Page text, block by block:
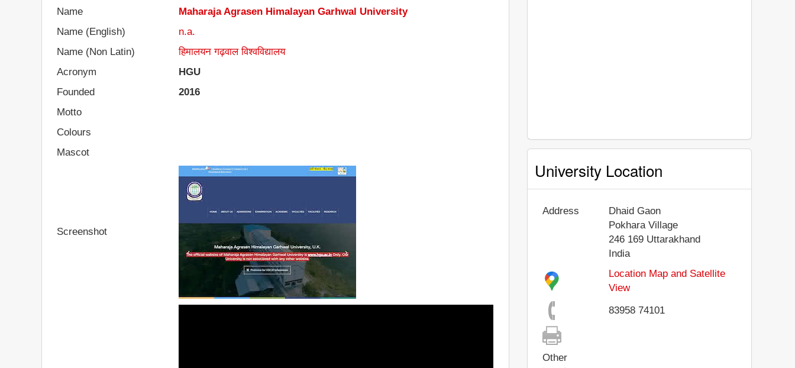
Name
Maharaja Agrasen Himalayan Garhwal University
Name (English)
n.a.
Name (Non Latin)
हिमालयन गढ़वाल विश्वविद्यालय
Acronym
HGU
Founded
2016
Motto
Colours
Mascot
Screenshot
University Location
Address
Dhaid Gaon
Pokhara Village
246 169 Uttarakhand
India
Location Map and Satellite
View
83958 74101
Other